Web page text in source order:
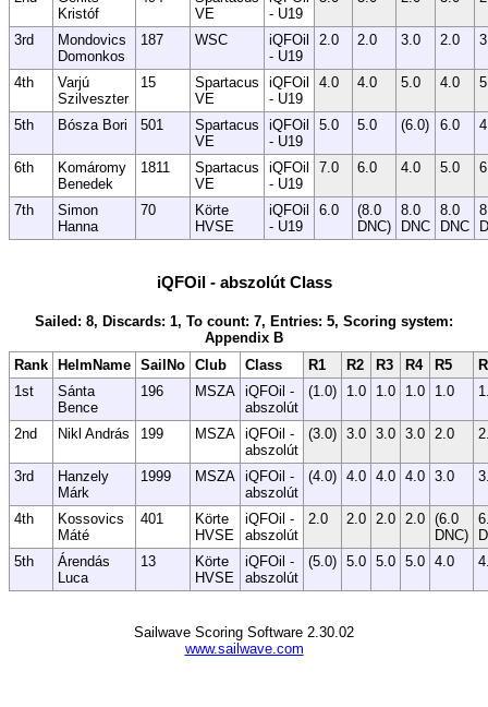
Kristóf
VE
- U19
3rd
Mondovics
Domonkos
187 WSC
iQFOil
- U19
2.0 2.0 3.0 2.0
4th
Varjú
Szilveszter
15
Spartacus
VE
iQFOil
- U19
4.0 4.0 5.0 4.0
5th Bósza Bori 501
Spartacus
VE
iQFOil
- U19
5.0 5.0 (6.0) 6.0
6th
Komáromy
Benedek
1811
Spartacus
VE
iQFOil
- U19
7.0 6.0 4.0 5.0
7th
Simon
Hanna
70
Körte
HVSE
iQFOil
- U19
6.0
(8.0
DNC)
8.0
DNC
8.0
DNC
iQFOil - abszolút Class
Sailed: 8, Discards: 1, To count: 7, Entries: 5, Scoring system:
Appendix B
Rank
HelmName SailNo Club Class R1 R2 R3 R4 R5
1st
Sánta
Bence
196 MSZA iQFOil -
abszolút
(1.0) 1.0 1.0 1.0 1.0
2nd Nikl András 199 MSZA iQFOil -
abszolút
(3.0) 3.0 3.0 3.0 2.0
3rd
Hanzely
Márk
1999 MSZA iQFOil -
abszolút
(4.0) 4.0 4.0 4.0 3.0
4th
Kossovics
Máté
401
Körte
HVSE
iQFOil -
abszolút
2.0 2.0 2.0 2.0 (6.0
DNC)
5th
Árendás
Luca
13
Körte
HVSE
iQFOil -
abszolút
(5.0) 5.0 5.0 5.0 4.0
Sailwave Scoring Software 2.30.02
www.sailwave.com